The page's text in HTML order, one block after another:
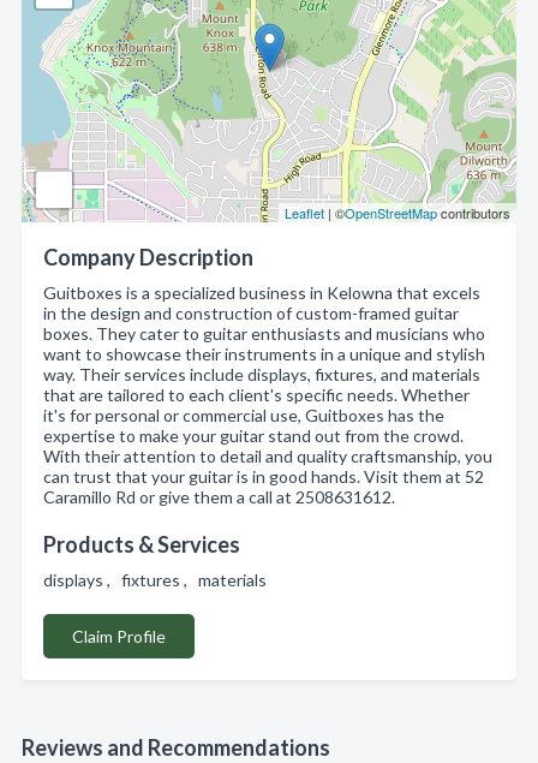
Leaflet | ©OpenStreetMapcontributors
Company Description
Guitboxes is a specialized business in Kelowna that excels
in the design and construction of custom-framed guitar
boxes. They cater to guitar enthusiasts and musicians who
want to showcase their instruments in a unique and stylish
way. Their services include displays, fixtures, and materials
that are tailored to each client's specific needs. Whether
it's for personal or commercial use, Guitboxes has the
expertise to make your guitar stand out from the crowd.
With their attention to detail and quality craftsmanship, you
can trust that your guitar is in good hands. Visit them at 52
Caramillo Rd or give them a call at 2508631612.
Products & Services
displays , fixtures , materials
Claim Profile
Reviews and Recommendations